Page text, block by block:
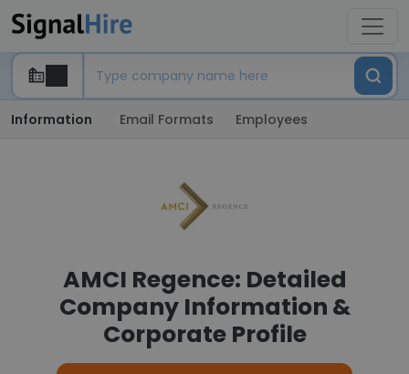
Information Email Formats Employees
AMCI Regence: Detailed
Company Information &
Corporate Profile